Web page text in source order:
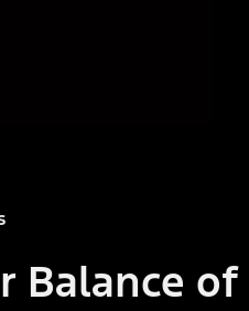
Balance of